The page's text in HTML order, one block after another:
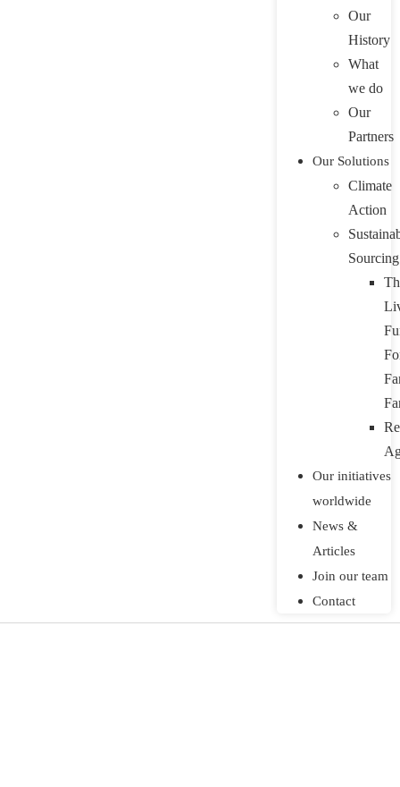
Our
History
What
we do
Our
Partners
Our Solutions
Climate
Action
Sourcing
Our initiatives
worldwide
News &
Articles
Join our team
Contact